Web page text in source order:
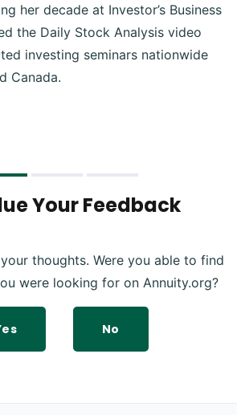
her decade at Investor’s Business
the Daily Stock Analysis video
investing seminars nationwide
Canada.
Your Feedback
thoughts. Were you able to find
were looking for on Annuity.org?
No